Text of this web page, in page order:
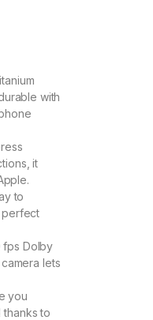
with
it
to
perfect
fps Dolby
lets
you
to